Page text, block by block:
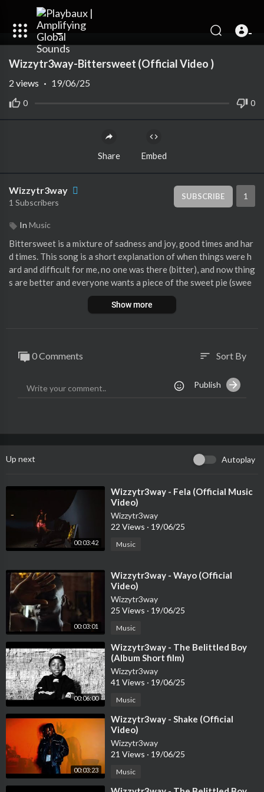
00:00 01:26
Wizzytr3way-Bittersweet (Official Video )
0 0
2 views · 19/06/25
Share Embed
Wizzytr3way
1 Subscribers
SUBSCRIBE 1
In Music
Bittersweet is a mixture of sadness and joy, good times and har
d times. This song is a short explanation of when things were h
ard and difficult for me, no one was there (bitter), and now thing
s are better and everyone wants a piece of the sweet pie (swee
azer in African music. Born Destiny Eghobamien, Wizzytr3way i
is deeply rooted in his heritage, igniting the music industry with
Show more
0 Comments sort Sort By
Publish
Up next Autoplay
00:03:42
⁣Wizzytr3way - Fela (Official Music
Video)
Wizzytr3way
22 Views · 19/06/25
Music
00:03:01
⁣Wizzytr3way - Wayo (Official
Video)
Wizzytr3way
25 Views · 19/06/25
Music
00:06:00
⁣Wizzytr3way - The Belittled Boy
(Album Short film)
Wizzytr3way
41 Views · 19/06/25
Music
00:03:23
⁣Wizzytr3way - Shake (Official
Video)
Wizzytr3way
21 Views · 19/06/25
Music